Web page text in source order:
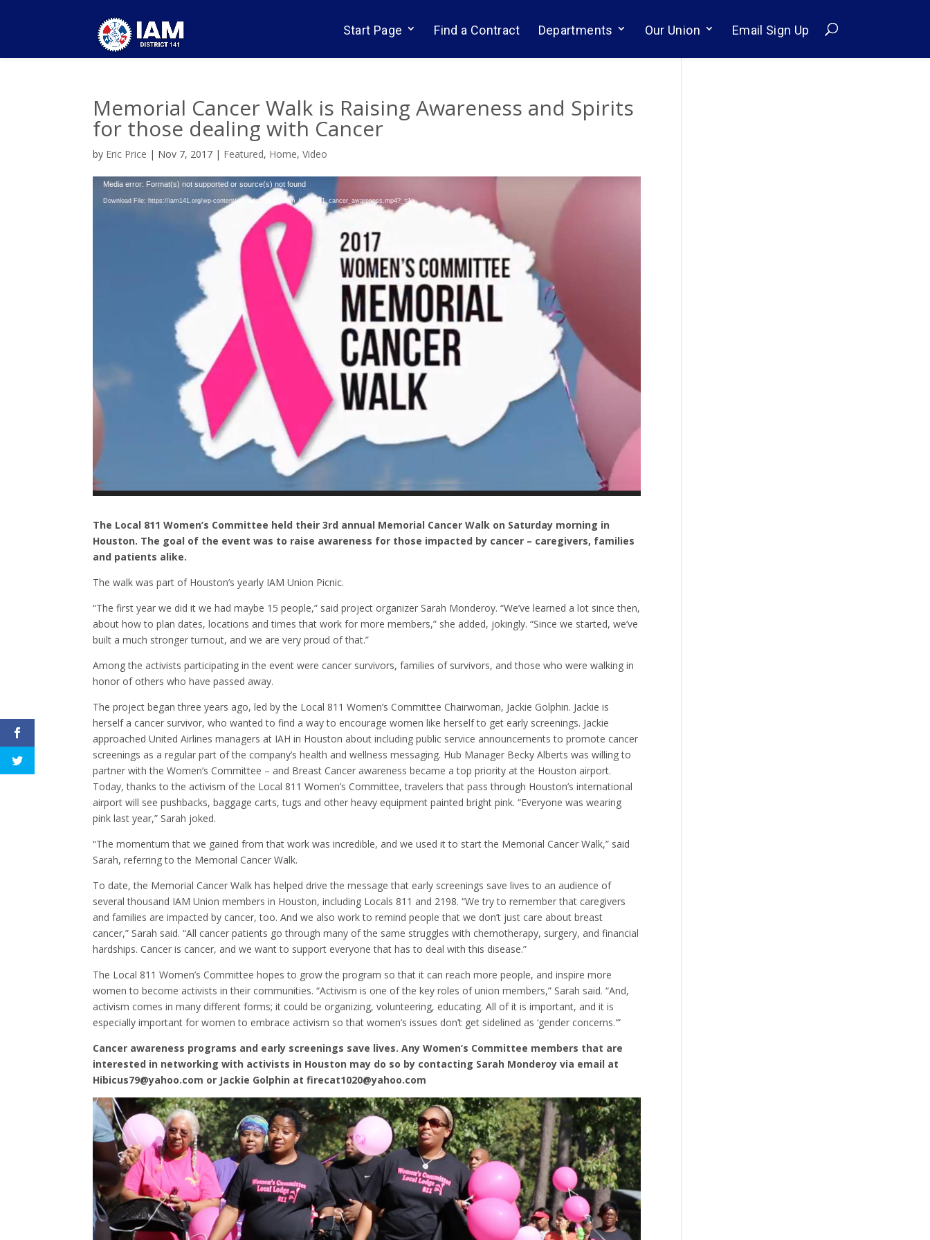
Start Page Find a Contract Departments Our Union Email Sign Up
Memorial Cancer Walk is Raising Awareness and Spirits
for those dealing with Cancer
by Eric Price | Nov 7, 2017 | Featured, Home,Video
Video
Player
Media error: Format(s) not supported or source(s) not found
Download File: https://iam141.org/wp-content/uploads/2017/11/iam_local_811_cancer_awareness.mp4?_=1
The Local 811 Women’s Committee held their 3rd annual Memorial Cancer Walk on Saturday morning in
Houston. The goal of the event was to raise awareness for those impacted by cancer – caregivers, families
and patients alike.
The walk was part of Houston’s yearly IAM Union Picnic.
“The first year we did it we had maybe 15 people,” said project organizer Sarah Monderoy. “We’ve learned a lot since then,
about how to plan dates, locations and times that work for more members,” she added, jokingly. “Since we started, we’ve
built a much stronger turnout, and we are very proud of that.”
Among the activists participating in the event were cancer survivors, families of survivors, and those who were walking in
honor of others who have passed away.
The project began three years ago, led by the Local 811 Women’s Committee Chairwoman, Jackie Golphin. Jackie is
herself a cancer survivor, who wanted to find a way to encourage women like herself to get early screenings. Jackie
approached United Airlines managers at IAH in Houston about including public service announcements to promote cancer
screenings as a regular part of the company’s health and wellness messaging. Hub Manager Becky Alberts was willing to
partner with the Women’s Committee – and Breast Cancer awareness became a top priority at the Houston airport.
Today, thanks to the activism of the Local 811 Women’s Committee, travelers that pass through Houston’s international
airport will see pushbacks, baggage carts, tugs and other heavy equipment painted bright pink. “Everyone was wearing
pink last year,” Sarah joked.
“The momentum that we gained from that work was incredible, and we used it to start the Memorial Cancer Walk,” said
Sarah, referring to the Memorial Cancer Walk.
To date, the Memorial Cancer Walk has helped drive the message that early screenings save lives to an audience of
several thousand IAM Union members in Houston, including Locals 811 and 2198. “We try to remember that caregivers
and families are impacted by cancer, too. And we also work to remind people that we don’t just care about breast
cancer,” Sarah said. “All cancer patients go through many of the same struggles with chemotherapy, surgery, and financial
hardships. Cancer is cancer, and we want to support everyone that has to deal with this disease.”
The Local 811 Women’s Committee hopes to grow the program so that it can reach more people, and inspire more
women to become activists in their communities. “Activism is one of the key roles of union members,” Sarah said. “And,
activism comes in many different forms; it could be organizing, volunteering, educating. All of it is important, and it is
especially important for women to embrace activism so that women’s issues don’t get sidelined as ‘gender concerns.'”
Cancer awareness programs and early screenings save lives. Any Women’s Committee members that are
interested in networking with activists in Houston may do so by contacting Sarah Monderoy via email at
Hibicus79@yahoo.com or Jackie Golphin at firecat1020@yahoo.com